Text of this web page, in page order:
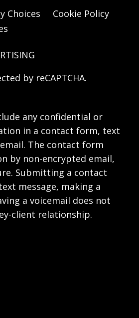
Choices
Cookie Policy
by reCAPTCHA.
any confidential or
in a contact form, text
The contact form
by non-encrypted email,
Submitting a contact
message, making a
a voicemail does not
client relationship.